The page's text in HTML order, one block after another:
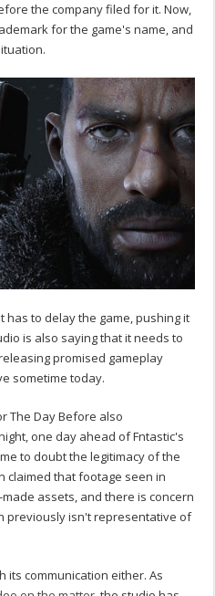
the company filed for it. Now,
for the game's name, and
has to delay the game, pushing it
is also saying that it needs to
promised gameplay
sometime today.
The Day Before also
one day ahead of Fntastic's
to doubt the legitimacy of the
claimed that footage seen in
assets, and there is concern
previously isn't representative of
its communication either. As